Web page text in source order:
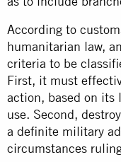
According to
humanitarian law,
criteria to be
First, it must
action, based on its
use. Second,
a definite military
circumstances